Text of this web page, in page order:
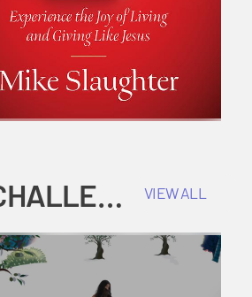
COKESBURY KIDS VACATION BIBLE SCHOOL: SNOWBALL MOUNTAIN CHALLENGE VIEW ALL